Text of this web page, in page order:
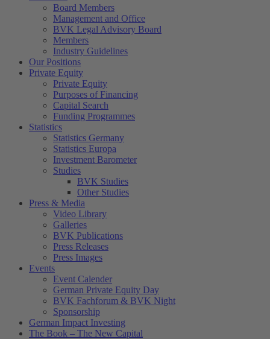
Board Members
Management and Office
BVK Legal Advisory Board
Members
Industry Guidelines
Our Positions
Private Equity
Private Equity
Purposes of Financing
Capital Search
Funding Programmes
Statistics
Statistics Germany
Statistics Europa
Investment Barometer
Studies
BVK Studies
Other Studies
Press & Media
Video Library
Galleries
BVK Publications
Press Releases
Press Images
Events
Event Calender
German Private Equity Day
BVK Fachforum & BVK Night
Sponsorship
German Impact Investing
The Book – The New Capital